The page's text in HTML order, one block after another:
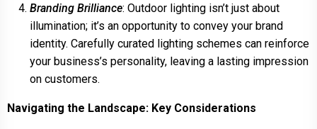
Branding Brilliance: Outdoor lighting isn’t just about
illumination; it’s an opportunity to convey your brand
identity. Carefully curated lighting schemes can reinforce
your business’s personality, leaving a lasting impression
on customers.
Navigating the Landscape: Key Considerations